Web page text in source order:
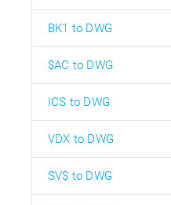
BK1 to DWG
$AC to DWG
ICS to DWG
VDX to DWG
SV$ to DWG